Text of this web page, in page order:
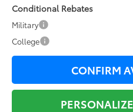
Conditional Rebates
Military
College
CONFIRM